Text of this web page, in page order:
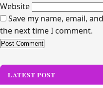
Website
Save my name, email,
the next time I comment.
LATEST POST